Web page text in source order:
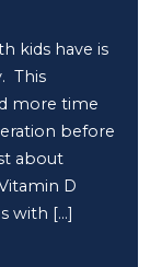
kids have is
This
more time
before
about
D
with […]